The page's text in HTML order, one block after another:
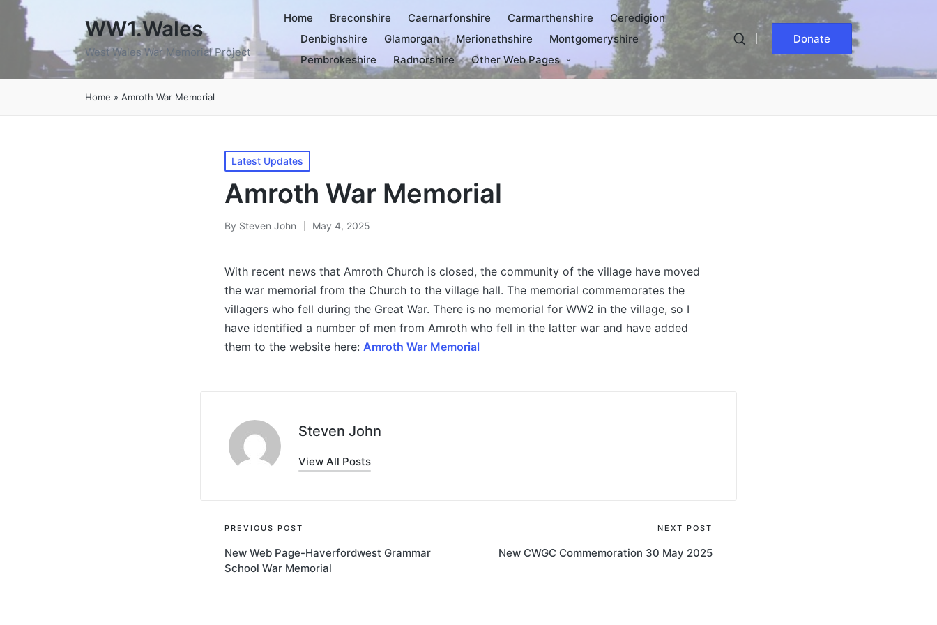
WW1.Wales
West Wales War Memorial Project
Home Breconshire Caernarfonshire Carmarthenshire
Ceredigion
Denbighshire
Glamorgan Merionethshire
Montgomeryshire
Pembrokeshire
Radnorshire Other Web Pages
Donate
Home » Amroth War Memorial
Posted
in
Latest Updates
Amroth War Memorial
Posted
By Steven John May 4, 2025
With recent news that Amroth Church is closed, the community of the village have moved
the war memorial from the Church to the village hall. The memorial commemorates the
villagers who fell during the Great War. There is no memorial for WW2 in the village, so I
have identified a number of men from Amroth who fell in the latter war and have added
them to the website here: Amroth War Memorial
Steven John
View All Posts
Post
navigation
PREVIOUS POST
New Web Page-Haverfordwest Grammar
School War Memorial
NEXT POST
New CWGC Commemoration 30 May 2025